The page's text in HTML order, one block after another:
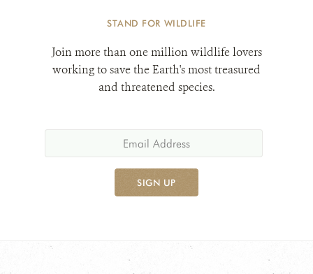
STAND FOR WILDLIFE
Join more than one million wildlife lovers
working to save the Earth's most treasured
and threatened species.
SIGN UP